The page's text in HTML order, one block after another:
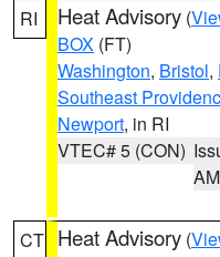
RI Heat Advisory (
BOX (FT)
Washington, Bristol,
Southeast
Newport, in RI
VTEC# 5 (CON)
AM
CT Heat Advisory (